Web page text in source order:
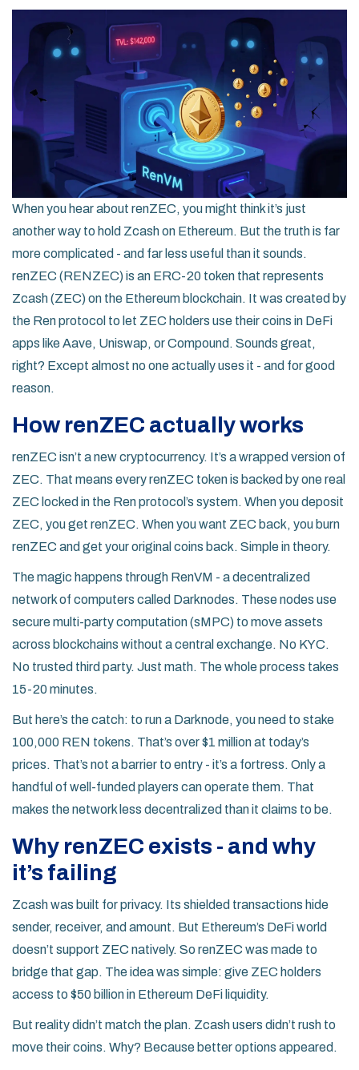
When you hear about renZEC, you might think it’s just
another way to hold Zcash on Ethereum. But the truth is far
more complicated - and far less useful than it sounds.
renZEC (RENZEC) is an ERC-20 token that represents
Zcash (ZEC) on the Ethereum blockchain. It was created by
the Ren protocol to let ZEC holders use their coins in DeFi
apps like Aave, Uniswap, or Compound. Sounds great,
right? Except almost no one actually uses it - and for good
reason.
How renZEC actually works
renZEC isn’t a new cryptocurrency. It’s a wrapped version of
ZEC. That means every renZEC token is backed by one real
ZEC locked in the Ren protocol’s system. When you deposit
ZEC, you get renZEC. When you want ZEC back, you burn
renZEC and get your original coins back. Simple in theory.
The magic happens through RenVM - a decentralized
network of computers called Darknodes. These nodes use
secure multi-party computation (sMPC) to move assets
across blockchains without a central exchange. No KYC.
No trusted third party. Just math. The whole process takes
15-20 minutes.
But here’s the catch: to run a Darknode, you need to stake
100,000 REN tokens. That’s over $1 million at today’s
prices. That’s not a barrier to entry - it’s a fortress. Only a
handful of well-funded players can operate them. That
makes the network less decentralized than it claims to be.
Why renZEC exists - and why
it’s failing
Zcash was built for privacy. Its shielded transactions hide
sender, receiver, and amount. But Ethereum’s DeFi world
doesn’t support ZEC natively. So renZEC was made to
bridge that gap. The idea was simple: give ZEC holders
access to $50 billion in Ethereum DeFi liquidity.
But reality didn’t match the plan. Zcash users didn’t rush to
move their coins. Why? Because better options appeared.